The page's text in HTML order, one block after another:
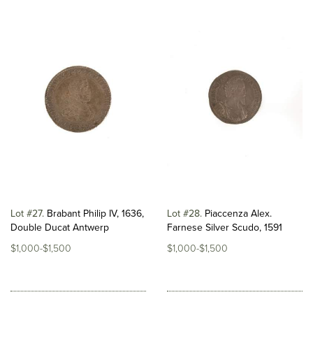
Lot #27 Brabant Philip IV, 1636,
Double Ducat Antwerp
$1,000-$1,500
Lot #28 Piaccenza Alex.
Farnese Silver Scudo, 1591
$1,000-$1,500